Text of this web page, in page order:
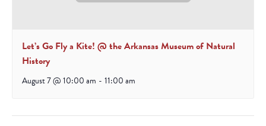
Let’s Go Fly a Kite! @ the Arkansas Museum of Natural
History
August 7 @ 10:00 am - 11:00 am